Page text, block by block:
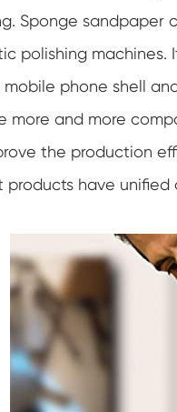
Sponge sandpaper
polishing
phone shell
more and more
the production
products have